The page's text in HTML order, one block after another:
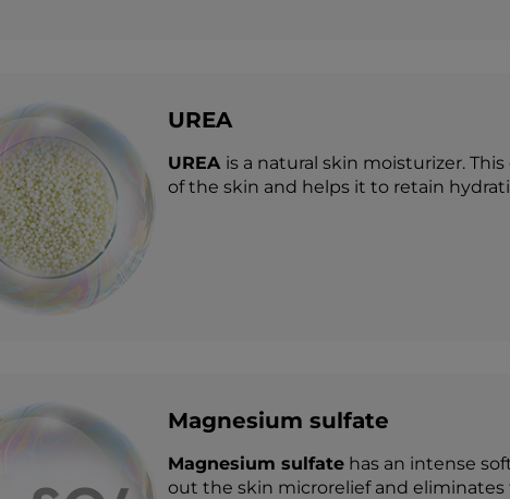
UREA
UREA is a natural skin moisturizer.
of the skin and helps it to retain
Magnesium sulfate
Magnesium sulfatehas an intense
out the skin microrelief and